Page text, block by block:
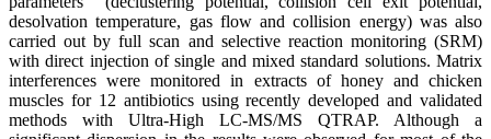
desolvation temperature, gas flow and collision energy) was also
carried out by full scan and selective reaction monitoring (SRM)
with direct injection of single and mixed standard solutions. Matrix
interferences were monitored in extracts of honey and chicken
muscles for 12 antibiotics using recently developed and validated
methods with Ultra-High LC-MS/MS QTRAP. Although a